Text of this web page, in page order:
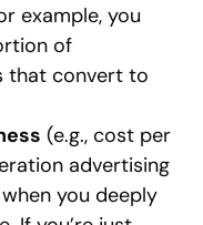
example, you
of
that convert to
(e.g., cost per
advertising
you deeply